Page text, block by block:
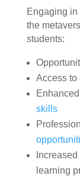
Engaging
the
students:
Access to
skills
learning